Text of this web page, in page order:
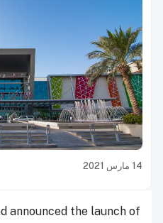
14 مارس 2021
announced the launch of